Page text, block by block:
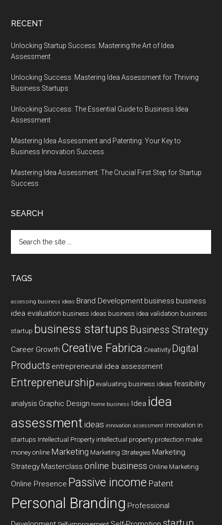
RECENT
Unlocking Startup Success: Mastering the Art of Idea
Assessment
Unlocking Success: Mastering Idea Assessment for Thriving
Business Startups
Unlocking Success: The Essential Guide to Business Idea
Assessment
Mastering Idea Assessment and Patenting: Your Key to
Business Innovation Success
Mastering Idea Assessment: The Crucial First Step for Startup
Success
SEARCH
the
TAGS
assessing business ideas Brand Development business business
idea evaluation business ideas business idea validation business
startup business startups Business Strategy
Career Growth Creative Fabrica Creativity Digital
Products entrepreneurial idea assessment
Entrepreneurship evaluating business ideas feasibility
analysis Graphic Design home business Idea idea
assessment ideas innovation assessment innovation in
startups Intellectual Property intellectual property protection make
money online Marketing Marketing Strategies Marketing
Strategy Masterclass online business Online Marketing
Online Presence Passive income Patent
Personal Branding Professional